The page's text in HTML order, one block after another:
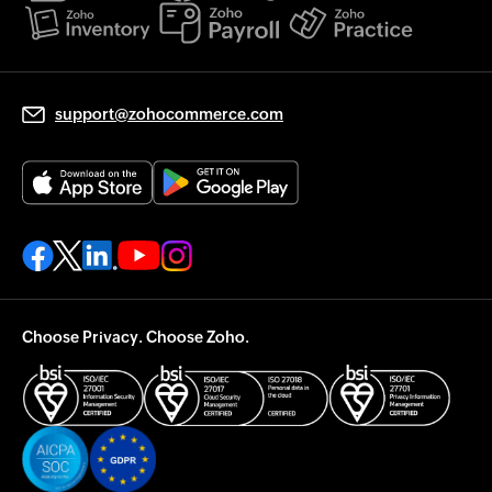
support@zohocommerce.com
Choose Privacy. Choose Zoho.